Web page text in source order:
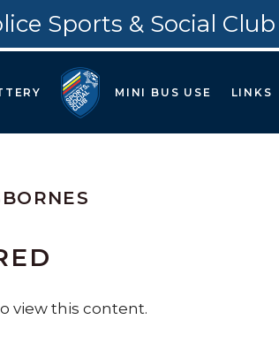
Sports & Social
MINI BUS USE LINKS
view this content.